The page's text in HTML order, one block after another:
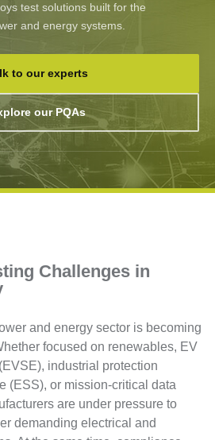
test solutions built for the
and energy systems.
to our experts
our PQAs
Challenges in
and energy sector is becoming
focused on renewables, EV
industrial protection
(ESS), or mission-critical data
are under pressure to
demanding electrical and